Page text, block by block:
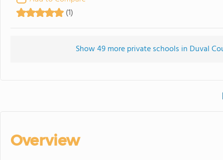
(1)
Show 49 more private schools in Duval
Overview